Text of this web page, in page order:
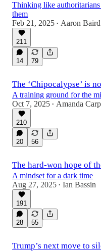
Thinking like authoritarians
them
Feb 21, 2025 • Aaron Baird
211
14 79
The ‘Chipocalypse’ is
A training ground for the
Oct 7, 2025 • Amanda
210
20 56
The hard-won hope of
A mindset for a dark time
Aug 27, 2025 • Ian Bassin
191
28 55
Trump’s next move to